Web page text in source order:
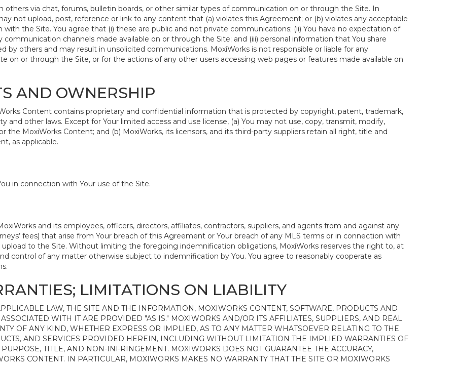
via chat, forums, bulletin boards, or other similar types of communication on or through the Site. In
not upload, post, reference or link to any content that (a) violates this Agreement; or (b) violates any acceptable
the Site. You agree that (i) these are public and not private communications; (ii) You have no expectation of
channels made available on or through the Site; and (iii) personal information that You share
by others and may result in unsolicited communications. MoxiWorks is not responsible or liable for any
on or through the Site, or for the actions of any other users accessing web pages or features made available on
AND OWNERSHIP
Content contains proprietary and confidential information that is protected by copyright, patent, trademark,
and other laws. Except for Your limited access and use license, (a) You may not use, copy, transmit, modify,
the MoxiWorks Content; and (b) MoxiWorks, its licensors, and its third-party suppliers retain all right, title and
as applicable.
in connection with Your use of the Site.
and its employees, officers, directors, affiliates, contractors, suppliers, and agents from and against any
fees) that arise from Your breach of this Agreement or Your breach of any MLS terms or in connection with
to the Site. Without limiting the foregoing indemnification obligations, MoxiWorks reserves the right to, at
control of any matter otherwise subject to indemnification by You. You agree to reasonably cooperate as
LIMITATIONS ON LIABILITY
LAW, THE SITE AND THE INFORMATION, MOXIWORKS CONTENT, SOFTWARE, PRODUCTS AND
WITH IT ARE PROVIDED "AS IS." MOXIWORKS AND/OR ITS AFFILIATES, SUPPLIERS, AND REAL
OF ANY KIND, WHETHER EXPRESS OR IMPLIED, AS TO ANY MATTER WHATSOEVER RELATING TO THE
AND SERVICES PROVIDED HEREIN, INCLUDING WITHOUT LIMITATION THE IMPLIED WARRANTIES OF
TITLE, AND NON-INFRINGEMENT. MOXIWORKS DOES NOT GUARANTEE THE ACCURACY,
CONTENT. IN PARTICULAR, MOXIWORKS MAKES NO WARRANTY THAT THE SITE OR MOXIWORKS